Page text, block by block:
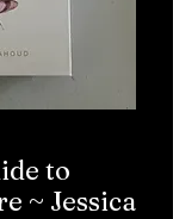
to
~ Jessica